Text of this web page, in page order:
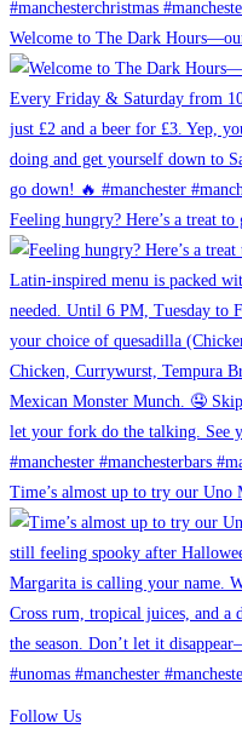
Welcome to The Dark
Feeling hungry? Here’s a treat to
Time’s almost up to try our Uno
Follow Us